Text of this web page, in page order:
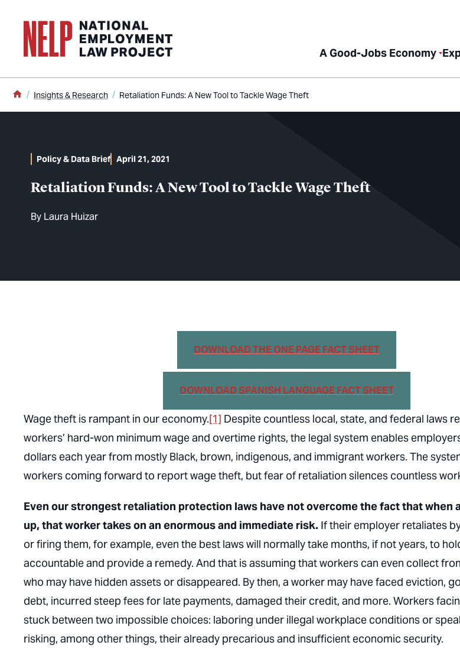
A Good-Jobs Economy
Home
Insights & Research Retaliation Funds: A New Tool to Tackle Wage Theft
Retaliation Funds: A New Tool to Tackle Wage Theft
By Laura Huizar
Policy & Data Brief April 21, 2021
DOWNLOAD THE ONE PAGE FACT SHEET
DOWNLOAD SPANISH LANGUAGE FACT SHEET
Wage theft is rampant in our economy.[1] Despite countless local, state, and federal laws
workers’ hard-won minimum wage and overtime rights, the legal system enables
dollars each year from mostly Black, brown, indigenous, and immigrant workers. The
workers coming forward to report wage theft, but fear of retaliation silences countless
Even our strongest retaliation protection laws have not overcome the fact that when
up, that worker takes on an enormous and immediate risk. If their employer retaliates
or firing them, for example, even the best laws will normally take months, if not years, to
accountable and provide a remedy. And that is assuming that workers can even collect
who may have hidden assets or disappeared. By then, a worker may have faced eviction,
debt, incurred steep fees for late payments, damaged their credit, and more. Workers
stuck between two impossible choices: laboring under illegal workplace conditions or
risking, among other things, their already precarious and insufficient economic security.